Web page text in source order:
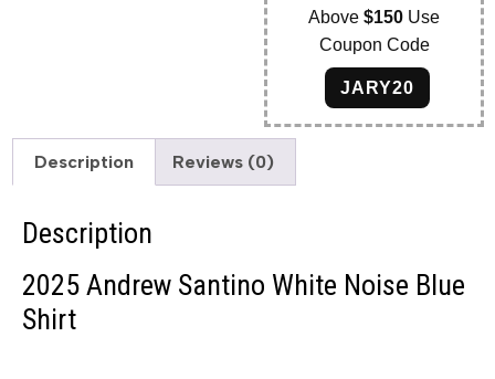
Above$150 Use
Coupon Code
JARY20
Description Reviews (0)
Description
2025 Andrew Santino White Noise Blue
Shirt